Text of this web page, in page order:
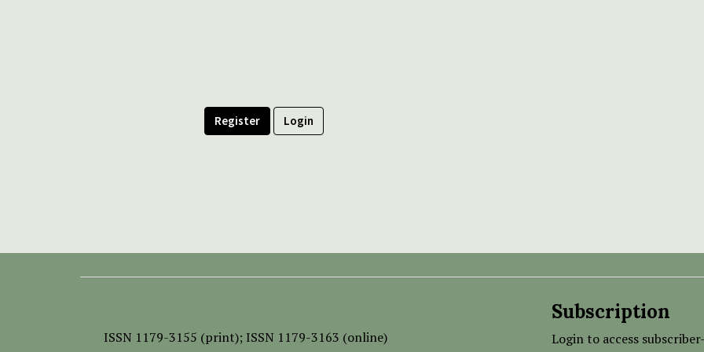
Register Login
ISSN 1179-3155 (print); ISSN 1179-3163 (online)
Subscription
Login to access